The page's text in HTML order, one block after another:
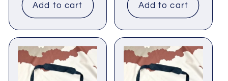
Add to cart Add to cart